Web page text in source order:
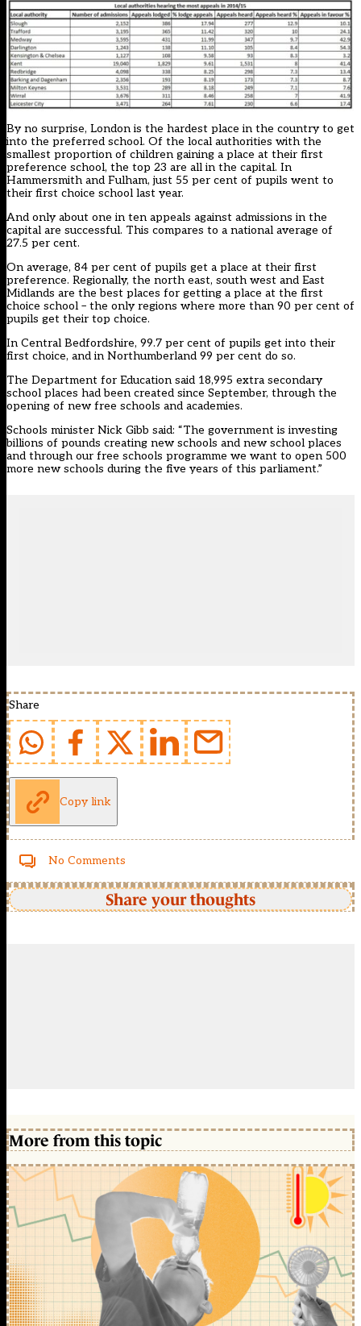
By no surprise, London is the hardest place in the country to get
into the preferred school. Of the local authorities with the
smallest proportion of children gaining a place at their first
preference school, the top 23 are all in the capital. In
Hammersmith and Fulham, just 55 per cent of pupils went to
their first choice school last year.
And only about one in ten appeals against admissions in the
capital are successful. This compares to a national average of
27.5 per cent.
On average, 84 per cent of pupils get a place at their first
preference. Regionally, the north east, south west and East
Midlands are the best places for getting a place at the first
choice school – the only regions where more than 90 per cent of
pupils get their top choice.
In Central Bedfordshire, 99.7 per cent of pupils get into their
first choice, and in Northumberland 99 per cent do so.
The Department for Education said 18,995 extra secondary
school places had been created since September, through the
opening of new free schools and academies.
Schools minister Nick Gibb said: “The government is investing
billions of pounds creating new schools and new school places
and through our free schools programme we want to open 500
more new schools during the five years of this parliament.”
Share
Copy link
No Comments
Share your thoughts
More from this topic